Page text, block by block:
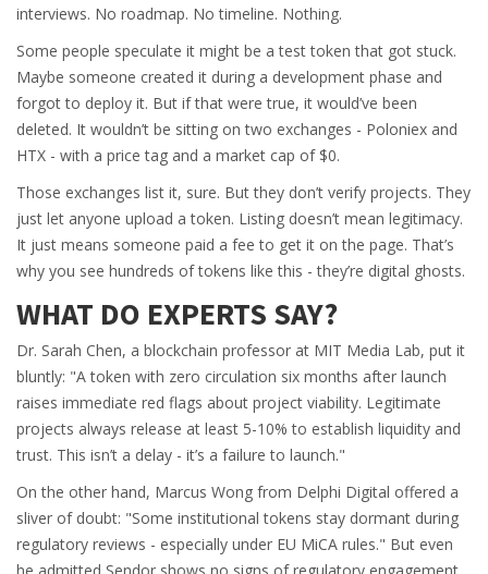
interviews. No roadmap. No timeline. Nothing.
Some people speculate it might be a test token that got stuck.
Maybe someone created it during a development phase and
forgot to deploy it. But if that were true, it would’ve been
deleted. It wouldn’t be sitting on two exchanges - Poloniex and
HTX - with a price tag and a market cap of $0.
Those exchanges list it, sure. But they don’t verify projects. They
just let anyone upload a token. Listing doesn’t mean legitimacy.
It just means someone paid a fee to get it on the page. That’s
why you see hundreds of tokens like this - they’re digital ghosts.
WHAT DO EXPERTS SAY?
Dr. Sarah Chen, a blockchain professor at MIT Media Lab, put it
bluntly: "A token with zero circulation six months after launch
raises immediate red flags about project viability. Legitimate
projects always release at least 5-10% to establish liquidity and
trust. This isn’t a delay - it’s a failure to launch."
On the other hand, Marcus Wong from Delphi Digital offered a
sliver of doubt: "Some institutional tokens stay dormant during
regulatory reviews - especially under EU MiCA rules." But even